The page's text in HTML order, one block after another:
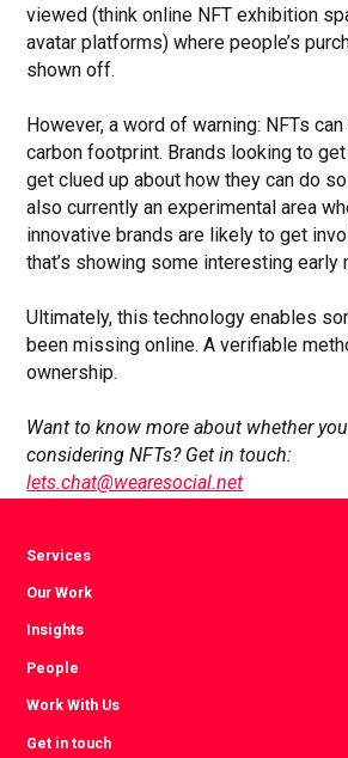
viewed (think online NFT exhibition
avatar platforms) where people’s
shown off.
However, a word of warning: NFTs
carbon footprint. Brands looking to
get clued up about how they can do
also currently an experimental area
innovative brands are likely to get
that’s showing some interesting early
Ultimately, this technology enables
been missing online. A verifiable
ownership.
Want to know more about whether
considering NFTs? Get in touch:
lets.chat@wearesocial.net
Services
Our Work
Insights
People
Work With Us
Get in touch